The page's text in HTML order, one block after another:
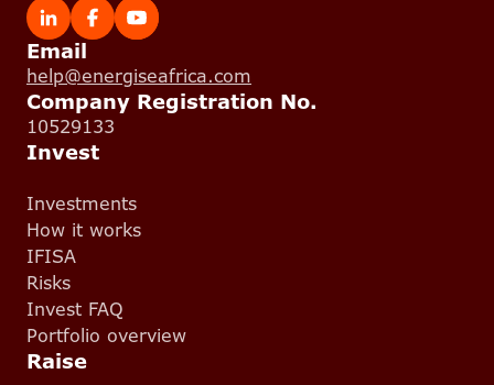
Email
help@energiseafrica.com
Company Registration No.
10529133
Invest
Investments
How it works
IFISA
Risks
Invest FAQ
Portfolio overview
Raise